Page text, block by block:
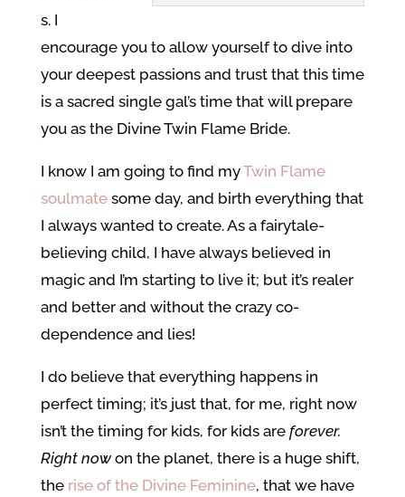
s. I
encourage you to allow yourself to dive into
your deepest passions and trust that this time
is a sacred single gal’s time that will prepare
you as the Divine Twin Flame Bride.
I know I am going to find myTwin Flame
soulmatesome day, and birth everything that
I always wanted to create. As a fairytale-
believing child, I have always believed in
magic and I’m starting to live it; but it’s realer
and better and without the crazy co-
dependence and lies!
I do believe that everything happens in
perfect timing; it’s just that, for me, right now
isn’t the timing for kids, for kids are forever.
Right now on the planet, there is a huge shift,
the rise of the Divine Feminine, that we have